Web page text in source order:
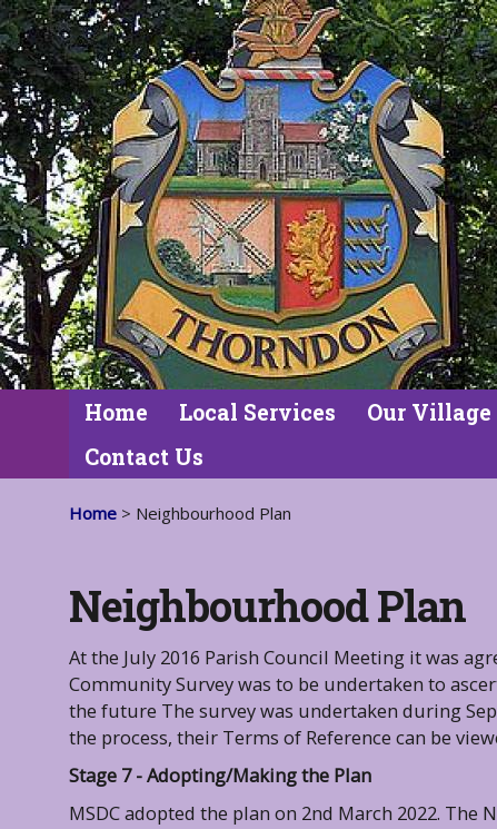
Home Local Services Our Village
Contact Us
Home > Neighbourhood Plan
Neighbourhood Plan
At the July 2016 Parish Council Meeting it was
Community Survey was to be undertaken to
the future The survey was undertaken during
the process, their Terms of Reference can be
Stage 7 - Adopting/Making the Plan
MSDC adopted the plan on 2nd March 2022. The